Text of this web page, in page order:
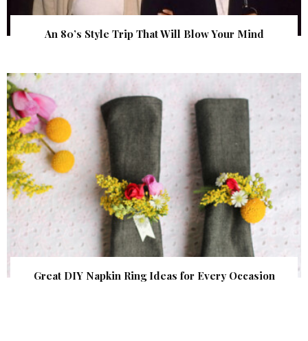
An 80’s Style Trip That Will Blow Your Mind
Great DIY Napkin Ring Ideas for Every Occasion